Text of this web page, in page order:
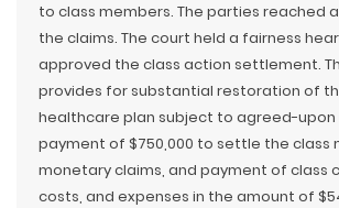
to class members. The parties reached
the claims. The court held a fairness
approved the class action settlement.
provides for substantial restoration of
healthcare plan subject to agreed-
payment of $750,000 to settle the class
monetary claims, and payment of class
costs, and expenses in the amount of